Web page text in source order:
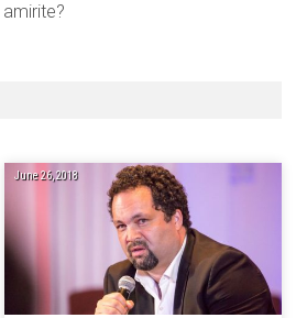
June 26, 2018